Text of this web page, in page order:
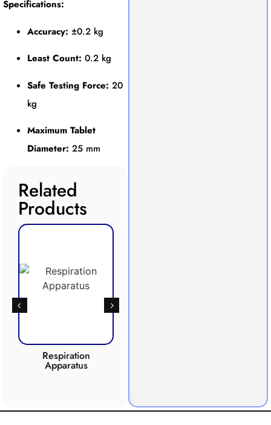
Specifications:
Accuracy: ±0.2 kg
Least Count: 0.2 kg
Safe Testing Force: 20
kg
Maximum Tablet
Diameter: 25 mm
Related
Products
Respiration
Apparatus